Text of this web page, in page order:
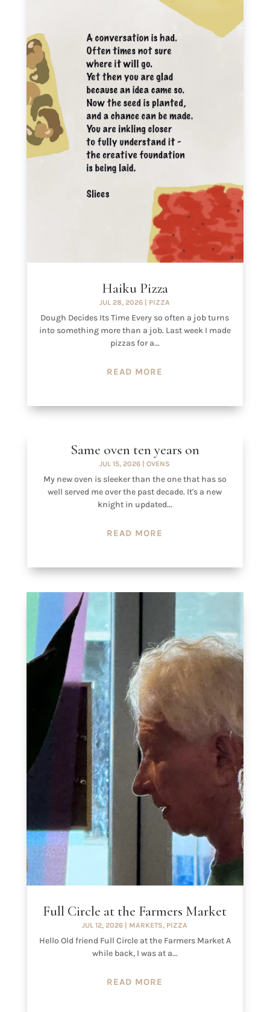
Haiku Pizza
JUL 28, 2026 PIZZA
Dough Decides Its Time Every so often a job turns
into something more than a job. Last week I made
pizzas for a...
READ MORE
Same oven ten years on
JUL 15, 2026 |OVENS
My new oven is sleeker than the one that has so
well served me over the past decade. It's a new
knight in updated...
READ MORE
Full Circle at the Farmers Market
JUL 12, 2026 MARKETS, PIZZA
Hello Old friend Full Circle at the Farmers Market A
while back, I was at a...
READ MORE